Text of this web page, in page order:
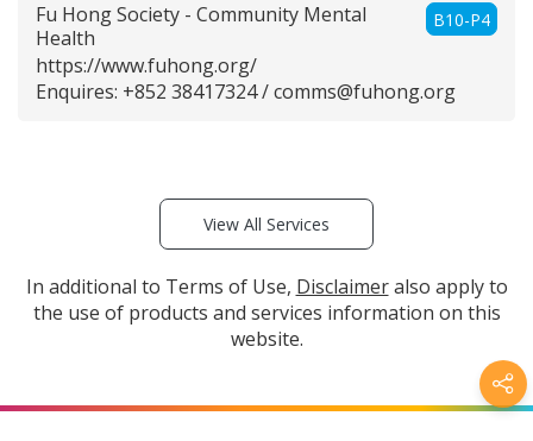
B10-P4
Fu Hong Society - Community Mental
Health
https://www.fuhong.org/
Enquires: +852 38417324 /comms@fuhong.org
View All Services
In additional to Terms of Use, Disclaimeralso apply to
the use of products and services information on this
website.